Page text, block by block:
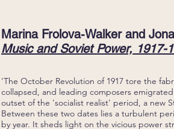
Marina Frolova-Walker and
Music and Soviet Power, 1917-
'The October Revolution of 1917 tore the
collapsed, and leading composers
outset of the 'socialist realist' period, a new
Between these two dates lies a turbulent
by year. It sheds light on the vicious power